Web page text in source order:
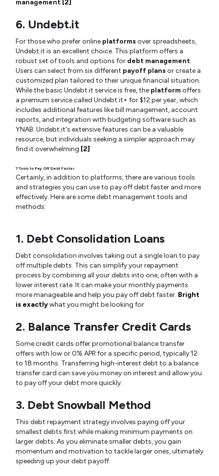
management.[2]
6. Undebt.it
For those who prefer online platformsover spreadsheets,
Undebt.it is an excellent choice. This platform offers a
robust set of tools and options for debt management.
Users can select from six different payoff plansor create a
customized plan tailored to their unique financial situation.
While the basic Undebt.it service is free, the platformoffers
a premium service called Undebt.it+ for $12 per year, which
includes additional features like bill management, account
reports, and integration with budgeting software such as
YNAB. Undebt.it's extensive features can be a valuable
resource, but individuals seeking a simpler approach may
find it overwhelming.[2]
7 Tools to Pay Off Debt Faster
Certainly, in addition to platforms, there are various tools
and strategies you can use to pay off debt faster and more
effectively. Here are some debt management tools and
methods:
1. Debt Consolidation Loans
Debt consolidation involves taking out a single loan to pay
off multiple debts. This can simplify your repayment
process by combining all your debts into one, often with a
lower interest rate. It can make your monthly payments
more manageable and help you pay off debt faster. Bright
is exactlywhat you might be looking for
2. Balance Transfer Credit Cards
Some credit cards offer promotional balance transfer
offers with low or 0% APR for a specific period, typically 12
to 18 months. Transferring high-interest debt to a balance
transfer card can save you money on interest and allow you
to pay off your debt more quickly.
3. Debt Snowball Method
This debt repayment strategy involves paying off your
smallest debts first while making minimum payments on
larger debts. As you eliminate smaller debts, you gain
momentum and motivation to tackle larger ones, ultimately
speeding up your debt payoff.